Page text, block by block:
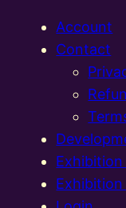
Account
Contact
Exhibition